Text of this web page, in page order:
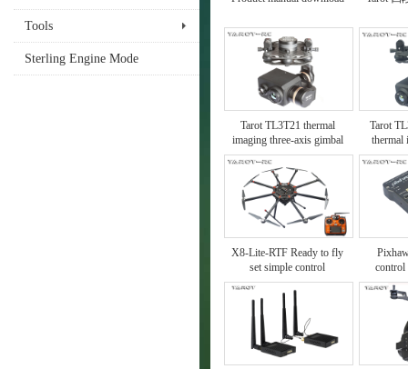
Tools
Sterling Engine Mode
Tarot TL3T21 thermal
imaging three-axis gimbal
Tarot
thermal
X8-Lite-RTF Ready to fly
set simple control
instructions
control